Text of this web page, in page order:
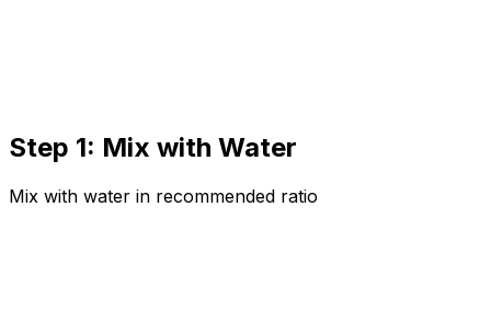
Step 1: Mix with Water
Mix with water in recommended ratio